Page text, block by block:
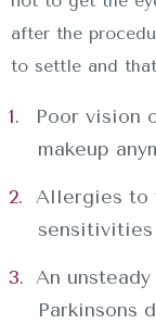
after the
to settle and
Poor vision
makeup
Allergies to
sensitivities
An
Parkinsons